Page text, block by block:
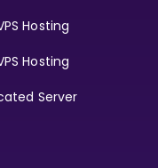
Hosting
Hosting
Server